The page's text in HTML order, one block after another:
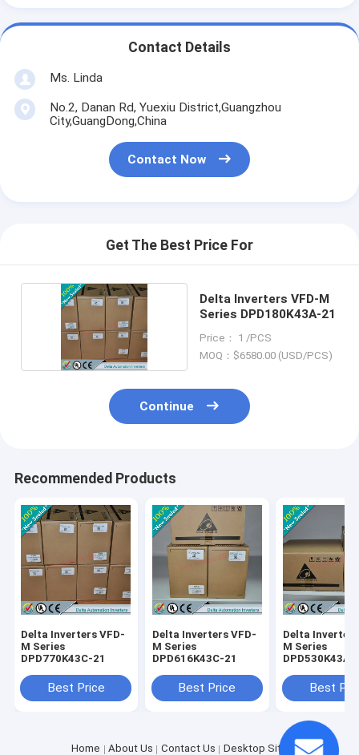
Contact Details
Ms. Linda
No.2, Danan Rd, Yuexiu District,Guangzhou
City,GuangDong,China
Contact Now
Get The Best Price For
Delta Inverters VFD-M
Series DPD180K43A-21
Price： 1 /PCS
MOQ：$6580.00 (USD/PCS)
Continue
Recommended Products
Delta Inverters VFD-
M Series
DPD770K43C-21
Best Price
Delta Inverters VFD-
M Series
DPD616K43C-21
Best Price
Delta
M Series
DPD530K43A-
Best
Home About Us Contact Us Desktop Site